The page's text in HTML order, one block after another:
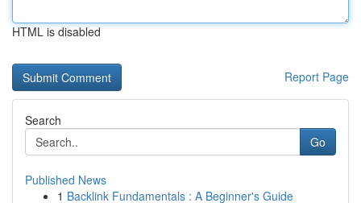
HTML is disabled
Report Page
Search
Go
Published News
1 Backlink Fundamentals : A Beginner's Guide